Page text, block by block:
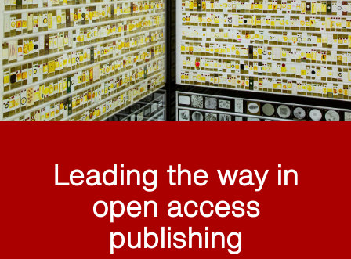
Leading the way in
open access
publishing